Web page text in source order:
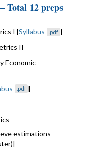
Total 12 preps
I [Syllabus .pdf ]
II
Economic
.pdf ]
estimations